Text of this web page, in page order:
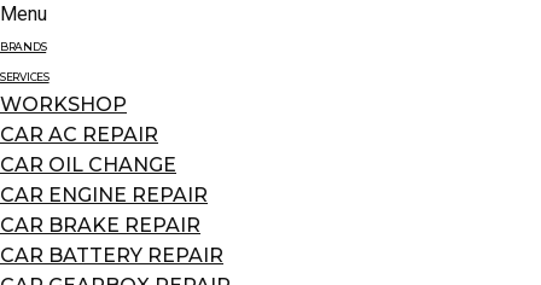
Menu
BRANDS
SERVICES
WORKSHOP
CAR AC REPAIR
CAR OIL CHANGE
CAR ENGINE REPAIR
CAR BRAKE REPAIR
CAR BATTERY REPAIR